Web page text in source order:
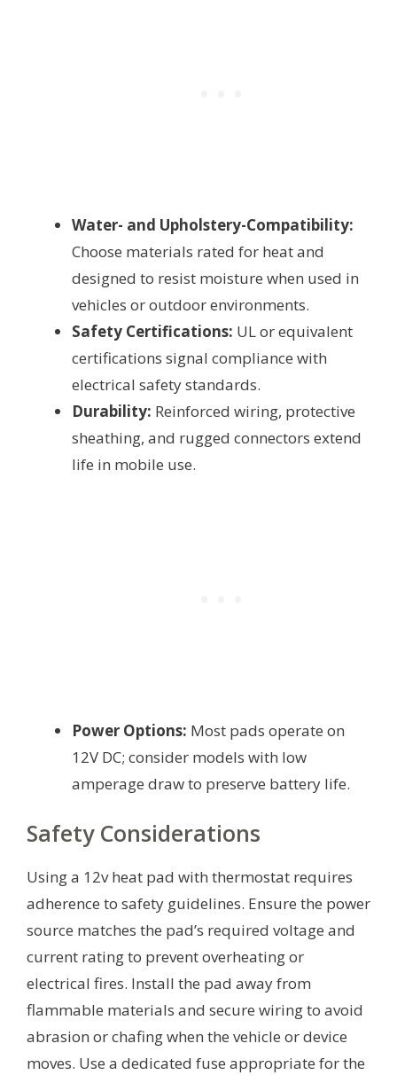
Water- and Upholstery-Compatibility:
Choose materials rated for heat and
designed to resist moisture when used in
vehicles or outdoor environments.
Safety Certifications: UL or equivalent
certifications signal compliance with
electrical safety standards.
Durability: Reinforced wiring, protective
sheathing, and rugged connectors extend
life in mobile use.
Power Options: Most pads operate on
12V DC; consider models with low
amperage draw to preserve battery life.
Safety Considerations
Using a 12v heat pad with thermostat requires
adherence to safety guidelines. Ensure the power
source matches the pad’s required voltage and
current rating to prevent overheating or
electrical fires. Install the pad away from
flammable materials and secure wiring to avoid
abrasion or chafing when the vehicle or device
moves. Use a dedicated fuse appropriate for the